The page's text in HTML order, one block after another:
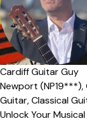
Cardiff Guitar Guy
Newport (NP19***),
Guitar,Classical
Unlock Your